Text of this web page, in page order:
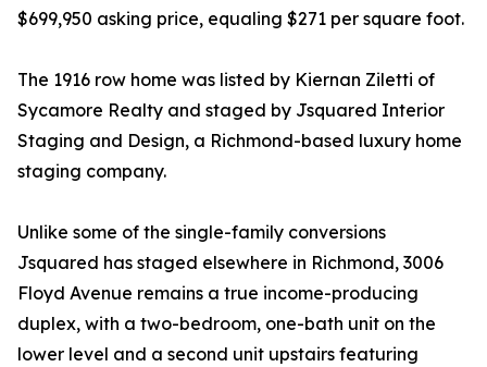
$699,950 asking price, equaling $271 per square foot.
The 1916 row home was listed by Kiernan Ziletti of
Sycamore Realty and staged by Jsquared Interior
Staging and Design, a Richmond-based luxury home
staging company.
Unlike some of the single-family conversions
Jsquared has staged elsewhere in Richmond, 3006
Floyd Avenue remains a true income-producing
duplex, with a two-bedroom, one-bath unit on the
lower level and a second unit upstairs featuring